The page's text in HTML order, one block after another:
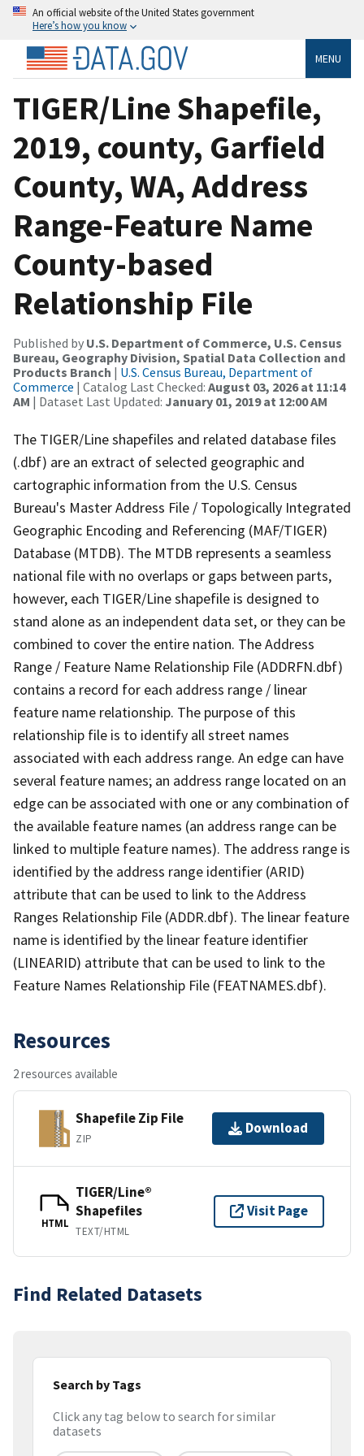
An official website of the United States government
Here’s how you know
MENU
TIGER/Line Shapefile,
2019, county, Garfield
County, WA, Address
Range-Feature Name
County-based
Relationship File
Published by U.S. Department of Commerce, U.S. Census
Bureau, Geography Division, Spatial Data Collection and
Products Branch | U.S. Census Bureau, Department of
Commerce | Catalog Last Checked: August 03, 2026 at 11:14
AM | Dataset Last Updated: January 01, 2019 at 12:00 AM
The TIGER/Line shapefiles and related database files
(.dbf) are an extract of selected geographic and
cartographic information from the U.S. Census
Bureau's Master Address File / Topologically Integrated
Geographic Encoding and Referencing (MAF/TIGER)
Database (MTDB). The MTDB represents a seamless
national file with no overlaps or gaps between parts,
however, each TIGER/Line shapefile is designed to
stand alone as an independent data set, or they can be
combined to cover the entire nation. The Address
Range / Feature Name Relationship File (ADDRFN.dbf)
contains a record for each address range / linear
feature name relationship. The purpose of this
relationship file is to identify all street names
associated with each address range. An edge can have
several feature names; an address range located on an
edge can be associated with one or any combination of
the available feature names (an address range can be
linked to multiple feature names). The address range is
identified by the address range identifier (ARID)
attribute that can be used to link to the Address
Ranges Relationship File (ADDR.dbf). The linear feature
name is identified by the linear feature identifier
(LINEARID) attribute that can be used to link to the
Feature Names Relationship File (FEATNAMES.dbf).
Resources
2 resources available
Shapefile Zip File
ZIP
Download
HTML
TIGER/Line®
Shapefiles
TEXT/HTML
Visit Page
Find Related Datasets
Search by Tags
Click any tag below to search for similar
datasets